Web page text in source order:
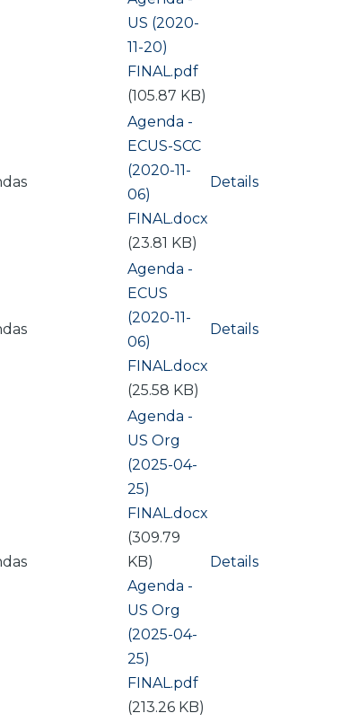
US (2020-
11-20)
FINAL.pdf
(105.87 KB)
Document
Agenda -
ECUS-SCC
(2020-11-
06)
FINAL.docx
(23.81 KB)
Details
Document
Agenda -
ECUS
(2020-11-
06)
FINAL.docx
(25.58 KB)
Details
Document
Agenda -
US Org
(2025-04-
25)
FINAL.docx
(309.79
KB)
Document
Agenda -
US Org
(2025-04-
25)
FINAL.pdf
(213.26 KB)
Details